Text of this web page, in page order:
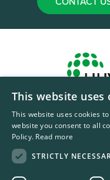
This website uses
This website uses cookies
website you consent to all
Policy. Read more
STRICTLY